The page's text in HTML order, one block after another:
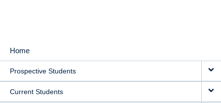
MAIN
NAVIGATION
Home
Prospective Students
Current Students